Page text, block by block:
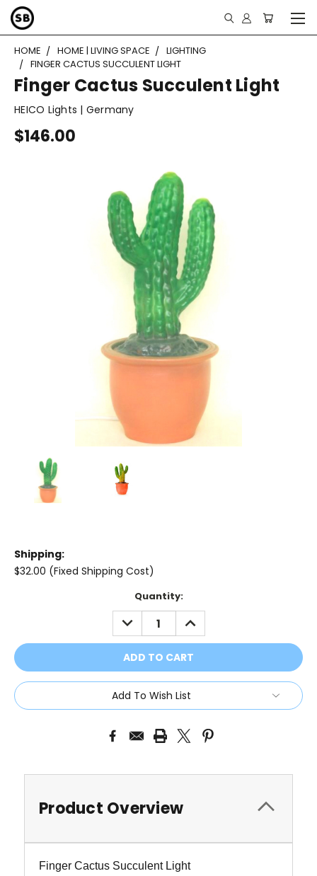
HOME HOME | LIVING SPACE
LIGHTING
FINGER CACTUS SUCCULENT LIGHT
Finger Cactus Succulent Light
HEICO Lights | Germany
$146.00
Shipping:
$32.00 (Fixed Shipping Cost)
Quantity:
DECREASE
QUANTITY:
INCREASE
QUANTITY:
Add To Wish List
Product Overview
Finger Cactus Succulent Light